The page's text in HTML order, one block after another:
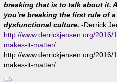
breaking that is to talk about it.
you’re breaking the first rule of
dysfunctional culture. -Derrick
http://www.derrickjensen.org/2016/
makes-it-matter/
http://www.derrickjensen.org/2016/
makes-it-matter/